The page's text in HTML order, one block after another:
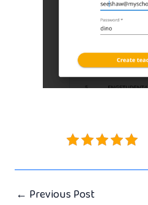
← Previous Post